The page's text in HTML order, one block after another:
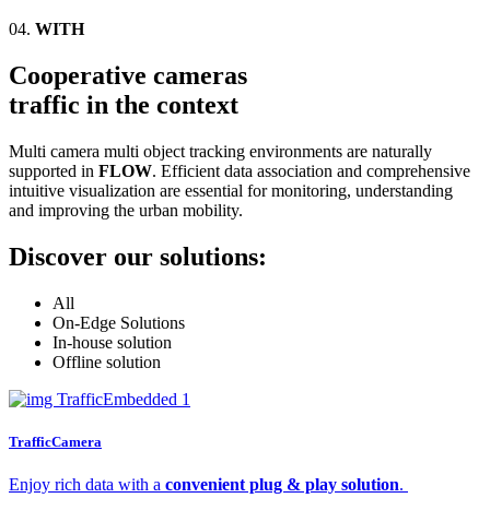
04. WITH
Cooperative cameras
traffic in the context
Multi camera multi object tracking environments are naturally
supported in FLOW. Efficient data association and comprehensive
intuitive visualization are essential for monitoring, understanding
and improving the urban mobility.
Discover our solutions:
All
On-Edge Solutions
In-house solution
Offline solution
TrafficCamera
Enjoy rich data with a convenient plug & play solution.